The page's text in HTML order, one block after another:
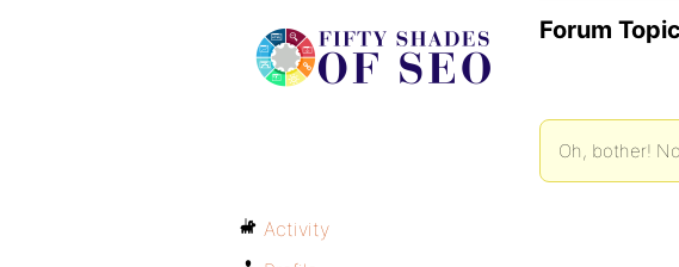
Forum
Oh, bother!
Activity